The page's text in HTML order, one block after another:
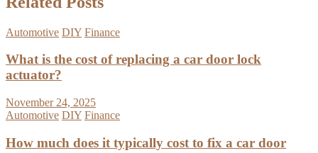
Automotive DIY Finance
What is the cost of replacing a car door lock
actuator?
November 24, 2025
Automotive DIY Finance
How much does it typically cost to fix a car door